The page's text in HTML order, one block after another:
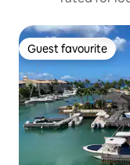
Guest favourite
Guest favourite